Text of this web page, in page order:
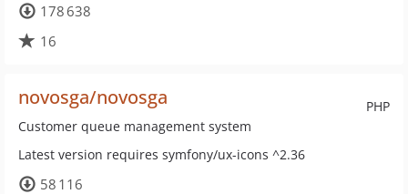
178 638
16
PHP
novosga/novosga
Customer queue management system
Latest version requires symfony/ux-icons ^2.36
58 116